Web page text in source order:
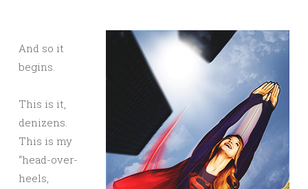
And so it
begins.
This is it,
denizens.
This is my
“head-over-
heels,